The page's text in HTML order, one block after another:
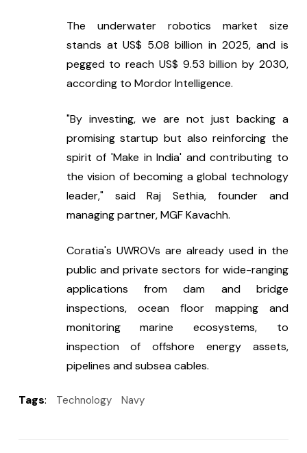
The underwater robotics market size
stands at US$ 5.08 billion in 2025, and is
pegged to reach US$ 9.53 billion by 2030,
according to Mordor Intelligence.
"By investing, we are not just backing a
promising startup but also reinforcing the
spirit of 'Make in India' and contributing to
the vision of becoming a global technology
leader," said Raj Sethia, founder and
managing partner, MGF Kavachh.
Coratia's UWROVs are already used in the
public and private sectors for wide-ranging
applications from dam and bridge
inspections, ocean floor mapping and
monitoring marine ecosystems, to
inspection of offshore energy assets,
pipelines and subsea cables.
Tags: Technology Navy